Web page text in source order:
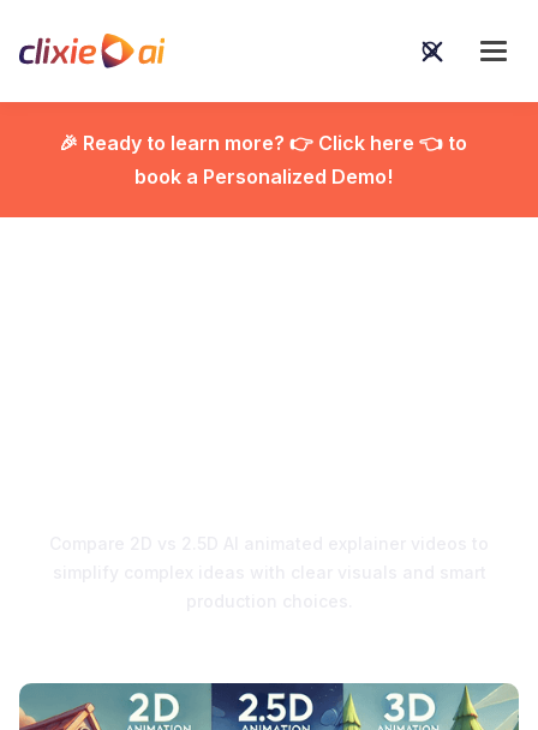
🎉 Ready to learn more? 👉 Click here 👈 to
book a Personalized Demo!